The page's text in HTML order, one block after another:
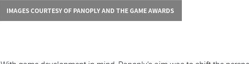
IMAGES COURTESY OF PANOPLY AND THE GAME AWARDS